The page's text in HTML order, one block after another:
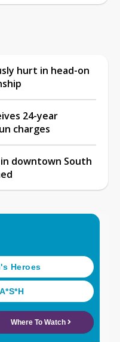
hurt in head-on
24-year
charges
downtown South